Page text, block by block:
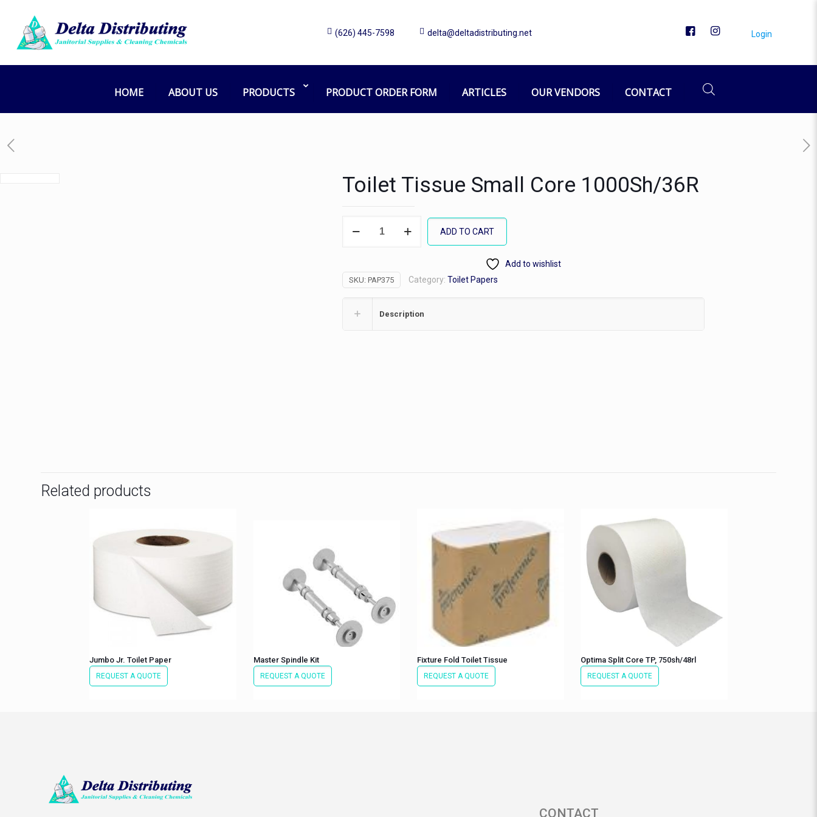
(626) 445-7598 delta@deltadistributing.net Login
HOME ABOUT US PRODUCTS PRODUCT ORDER FORM ARTICLES OUR VENDORS CONTACT
Toilet Tissue Small Core 1000Sh/36R
1000Sh/36R
quantity
ADD TO CART
Add to wishlist
SKU:PAP375 Category:Toilet Papers
Description
Related products
Jumbo Jr. Toilet Paper
REQUEST A QUOTE
Master Spindle Kit
REQUEST A QUOTE
Fixture Fold Toilet Tissue
REQUEST A QUOTE
Optima Split Core TP, 750sh/48rl
REQUEST A QUOTE
CONTACT